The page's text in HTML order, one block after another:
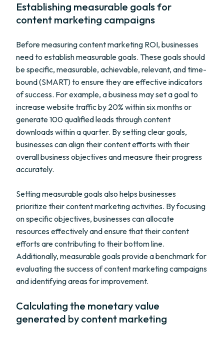
Establishing measurable goals for
content marketing campaigns
Before measuring content marketing ROI, businesses
need to establish measurable goals. These goals should
be specific, measurable, achievable, relevant, and time-
bound (SMART) to ensure they are effective indicators
of success. For example, a business may set a goal to
increase website traffic by 20% within six months or
generate 100 qualified leads through content
downloads within a quarter. By setting clear goals,
businesses can align their content efforts with their
overall business objectives and measure their progress
accurately.
Setting measurable goals also helps businesses
prioritize their content marketing activities. By focusing
on specific objectives, businesses can allocate
resources effectively and ensure that their content
efforts are contributing to their bottom line.
Additionally, measurable goals provide a benchmark for
evaluating the success of content marketing campaigns
and identifying areas for improvement.
Calculating the monetary value
generated by content marketing